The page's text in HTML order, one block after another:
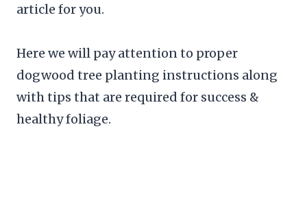
article for you.
Here we will pay attention to proper
dogwood tree planting instructions along
with tips that are required for success &
healthy foliage.